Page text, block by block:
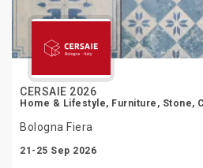
CERSAIE 2026
Home & Lifestyle, Furniture, Stone,
Bologna Fiera
21-25 Sep 2026